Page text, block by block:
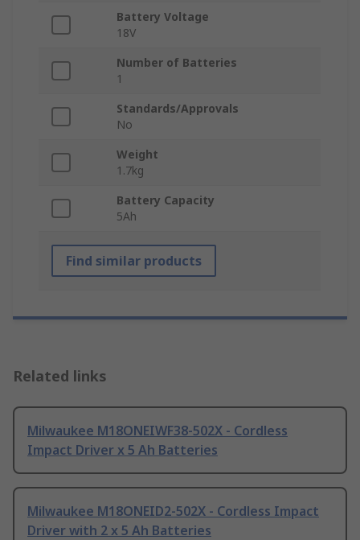
Battery Voltage
18V
Number of Batteries
1
Standards/Approvals
No
Weight
1.7kg
Battery Capacity
5Ah
Find similar products
Related links
Milwaukee M18ONEIWF38-502X - Cordless
Impact Driver x 5 Ah Batteries
Milwaukee M18ONEID2-502X - Cordless Impact
Driver with 2 x 5 Ah Batteries